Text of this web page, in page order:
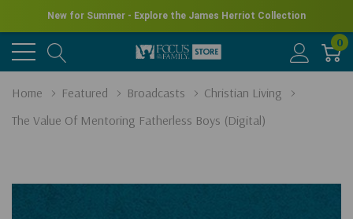
New for Summer - Explore the James Herriot Collection
0
Home Featured Broadcasts
Christian Living
The Value Of Mentoring Fatherless Boys (Digital)